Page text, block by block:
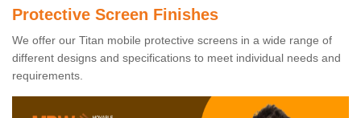
Protective Screen Finishes
We offer our Titan mobile protective screens in a wide range of
different designs and specifications to meet individual needs and
requirements.